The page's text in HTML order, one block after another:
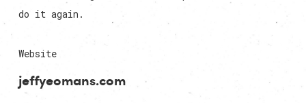
do it again.
Website
jeffyeomans.com